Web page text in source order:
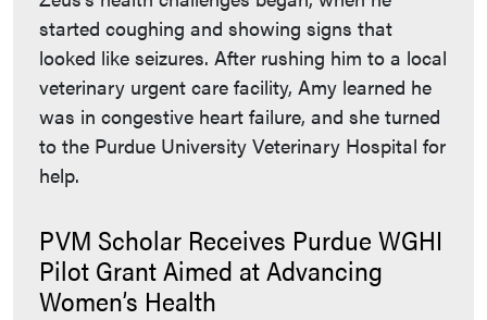
started coughing and showing signs that
looked like seizures. After rushing him to a local
veterinary urgent care facility, Amy learned he
was in congestive heart failure, and she turned
to the Purdue University Veterinary Hospital for
help.
PVM Scholar Receives Purdue WGHI
Pilot Grant Aimed at Advancing
Women’s Health